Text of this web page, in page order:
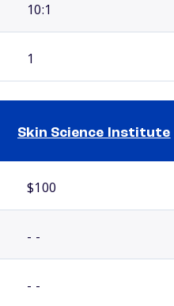
10:1
1
Skin Science Institute
$100
- -
- -